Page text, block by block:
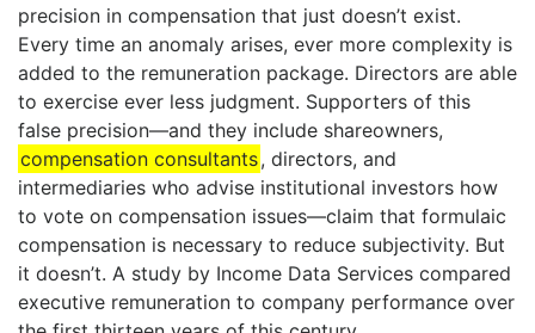
precision in compensation that just doesn’t exist.
Every time an anomaly arises, ever more complexity is
added to the remuneration package. Directors are able
to exercise ever less judgment. Supporters of this
false precision—and they include shareowners,
compensation consultants, directors, and
intermediaries who advise institutional investors how
to vote on compensation issues—claim that formulaic
compensation is necessary to reduce subjectivity. But
it doesn’t. A study by Income Data Services compared
executive remuneration to company performance over